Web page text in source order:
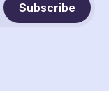
Subscribe